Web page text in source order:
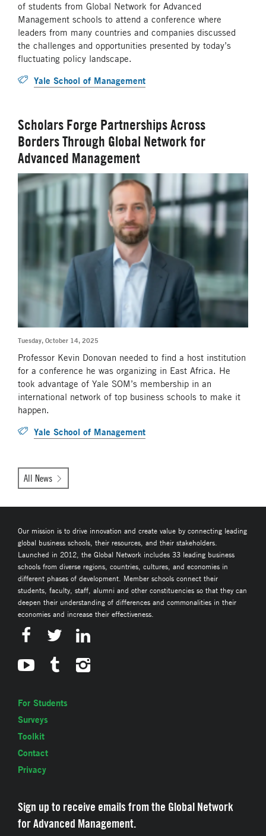
of students from Global Network for Advanced
Management schools to attend a conference where
leaders from many countries and companies discussed
the challenges and opportunities presented by today’s
fluctuating policy landscape.
Yale School of Management
Scholars Forge Partnerships Across
Borders Through Global Network for
Advanced Management
Tuesday, October 14, 2025
Professor Kevin Donovan needed to find a host institution
for a conference he was organizing in East Africa. He
took advantage of Yale SOM’s membership in an
international network of top business schools to make it
happen.
Yale School of Management
All News
Our mission is to drive innovation and create value by connecting leading
global business schools, their resources, and their stakeholders.
Launched in 2012, the Global Network includes 33 leading business
schools from diverse regions, countries, cultures, and economies in
different phases of development. Member schools connect their
students, faculty, staff, alumni and other constituencies so that they can
deepen their understanding of differences and commonalities in their
economies and increase their effectiveness.
For Students
Surveys
Toolkit
Contact
Privacy
Sign up to receive emails from the Global Network
for Advanced Management.